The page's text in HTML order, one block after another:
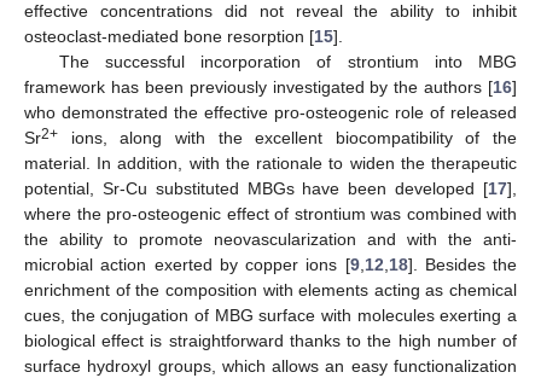
effective concentrations did not reveal the ability to inhibit
osteoclast-mediated bone resorption [15].
The successful incorporation of strontium into MBG
framework has been previously investigated by the authors [16]
who demonstrated the effective pro-osteogenic role of released
Sr2+ ions, along with the excellent biocompatibility of the
material. In addition, with the rationale to widen the therapeutic
potential, Sr-Cu substituted MBGs have been developed [17],
where the pro-osteogenic effect of strontium was combined with
the ability to promote neovascularization and with the anti-
microbial action exerted by copper ions [9,12,18]. Besides the
enrichment of the composition with elements acting as chemical
cues, the conjugation of MBG surface with molecules exerting a
biological effect is straightforward thanks to the high number of
surface hydroxyl groups, which allows an easy functionalization